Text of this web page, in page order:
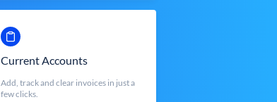
Current Accounts
Add, track and clear invoices in just a
few clicks.